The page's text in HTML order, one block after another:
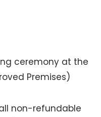
ceremony at the
Premises)
non-refundable